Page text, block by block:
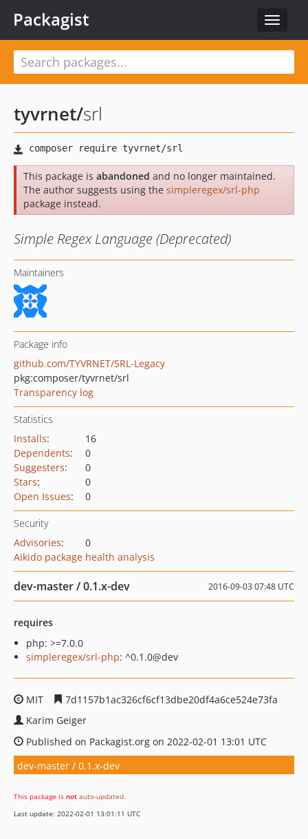
Toggle
Packagist
tyvrnet/srl
This package is abandoned and no longer maintained.
The author suggests using the simpleregex/srl-php
package instead.
Simple Regex Language (Deprecated)
Maintainers
Package info
github.com/TYVRNET/SRL-Legacy
pkg:composer/tyvrnet/srl
Transparency log
Statistics
Installs:
16
Dependents:
0
Suggesters:
0
Stars:
0
Open Issues: 0
Security
Advisories:
0
Aikido package health analysis
dev-master / 0.1.x-dev 2016-09-03 07:48 UTC
requires
php: >=7.0.0
simpleregex/srl-php: ^0.1.0@dev
MIT
7d1157b1ac326cf6cf13dbe20df4a6ce524e73fa
Karim Geiger
Published on Packagist.org on 2022-02-01 13:01 UTC
dev-master / 0.1.x-dev
This package is not auto-updated.
Last update: 2022-02-01 13:01:11 UTC